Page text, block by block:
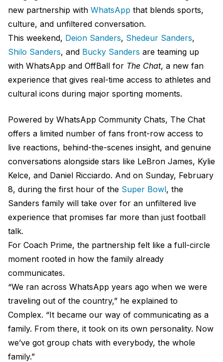
new partnership with WhatsApp that blends sports,
culture, and unfiltered conversation.
This weekend, Deion Sanders, Shedeur Sanders,
Shilo Sanders, and Bucky Sanders are teaming up
with WhatsApp and OffBall for The Chat, a new fan
experience that gives real-time access to athletes and
cultural icons during major sporting moments.
Powered by WhatsApp Community Chats, The Chat
offers a limited number of fans front-row access to
live reactions, behind-the-scenes insight, and genuine
conversations alongside stars like LeBron James, Kylie
Kelce, and Daniel Ricciardo. And on Sunday, February
8, during the first hour of the Super Bowl, the
Sanders family will take over for an unfiltered live
experience that promises far more than just football
talk.
For Coach Prime, the partnership felt like a full-circle
moment rooted in how the family already
communicates.
“We ran across WhatsApp years ago when we were
traveling out of the country,” he explained to
Complex. “It became our way of communicating as a
family. From there, it took on its own personality. Now
we’ve got group chats with everybody, the whole
family.”